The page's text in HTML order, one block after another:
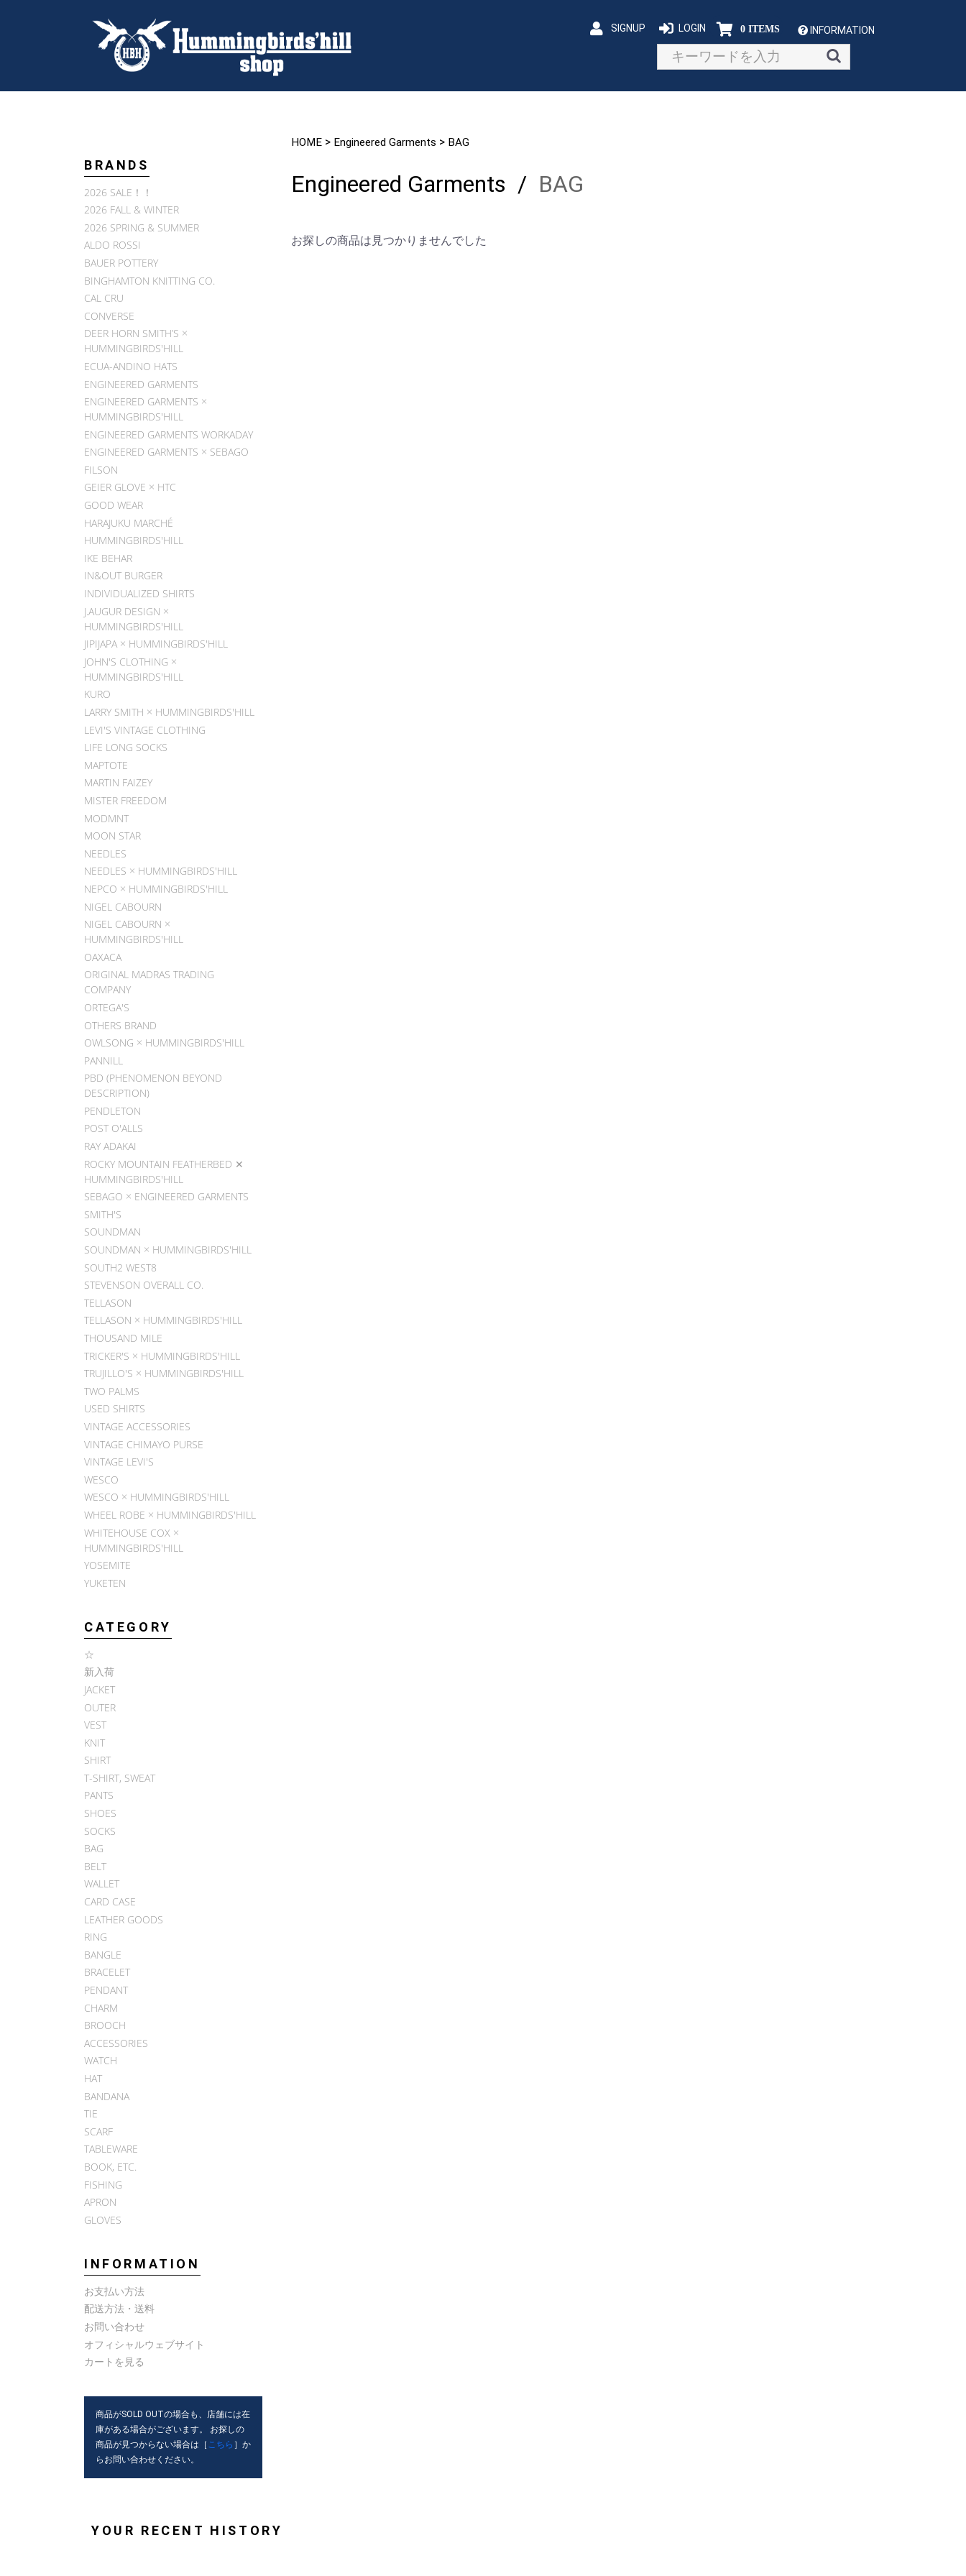
SIGNUP LOGIN 0 ITEMS INFORMATION
BRANDS
2026 SALE！！
2026 FALL & WINTER
2026 SPRING & SUMMER
ALDO ROSSI
BAUER POTTERY
BINGHAMTON KNITTING CO.
CAL CRU
CONVERSE
DEER HORN SMITH’S ×
HUMMINGBIRDS'HILL
ECUA-ANDINO HATS
ENGINEERED GARMENTS
ENGINEERED GARMENTS ×
HUMMINGBIRDS'HILL
ENGINEERED GARMENTS WORKADAY
ENGINEERED GARMENTS × SEBAGO
FILSON
GEIER GLOVE × HTC
GOOD WEAR
HARAJUKU MARCHÉ
HUMMINGBIRDS'HILL
IKE BEHAR
IN&OUT BURGER
INDIVIDUALIZED SHIRTS
J.AUGUR DESIGN ×
HUMMINGBIRDS'HILL
JIPIJAPA × HUMMINGBIRDS'HILL
JOHN'S CLOTHING ×
HUMMINGBIRDS'HILL
KURO
LARRY SMITH × HUMMINGBIRDS'HILL
LEVI'S VINTAGE CLOTHING
LIFE LONG SOCKS
MAPTOTE
MARTIN FAIZEY
MISTER FREEDOM
MODMNT
MOON STAR
NEEDLES
NEEDLES × HUMMINGBIRDS'HILL
NEPCO × HUMMINGBIRDS'HILL
NIGEL CABOURN
NIGEL CABOURN ×
HUMMINGBIRDS'HILL
OAXACA
ORIGINAL MADRAS TRADING
COMPANY
ORTEGA'S
OTHERS BRAND
OWLSONG × HUMMINGBIRDS'HILL
PANNILL
PBD (PHENOMENON BEYOND
DESCRIPTION)
PENDLETON
POST O'ALLS
RAY ADAKAI
ROCKY MOUNTAIN FEATHERBED ✕
HUMMINGBIRDS'HILL
SEBAGO × ENGINEERED GARMENTS
SMITH'S
SOUNDMAN
SOUNDMAN × HUMMINGBIRDS'HILL
SOUTH2 WEST8
STEVENSON OVERALL CO.
TELLASON
TELLASON × HUMMINGBIRDS'HILL
THOUSAND MILE
TRICKER'S × HUMMINGBIRDS'HILL
TRUJILLO'S × HUMMINGBIRDS'HILL
TWO PALMS
USED SHIRTS
VINTAGE ACCESSORIES
VINTAGE CHIMAYO PURSE
VINTAGE LEVI'S
WESCO
WESCO × HUMMINGBIRDS'HILL
WHEEL ROBE × HUMMINGBIRDS'HILL
WHITEHOUSE COX ×
HUMMINGBIRDS'HILL
YOSEMITE
YUKETEN
CATEGORY
☆
新入荷
JACKET
OUTER
VEST
KNIT
SHIRT
T-SHIRT, SWEAT
PANTS
SHOES
SOCKS
BAG
BELT
WALLET
CARD CASE
LEATHER GOODS
RING
BANGLE
BRACELET
PENDANT
CHARM
BROOCH
ACCESSORIES
WATCH
HAT
BANDANA
TIE
SCARF
TABLEWARE
BOOK, ETC.
FISHING
APRON
GLOVES
INFORMATION
お支払い方法
配送方法・送料
お問い合わせ
オフィシャルウェブサイト
カートを見る
商品がSOLD OUTの場合も、店舗には在
庫がある場合がございます。 お探しの
商品が見つからない場合は［ こちら ］か
らお問い合わせください。
HOME > Engineered Garments > BAG
Engineered Garments / BAG
お探しの商品は見つかりませんでした
YOUR RECENT HISTORY